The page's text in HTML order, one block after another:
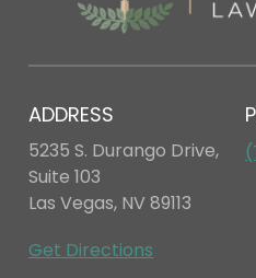
ADDRESS
5235 S. Durango Drive,
Suite 103
Las Vegas, NV 89113
Get Directions